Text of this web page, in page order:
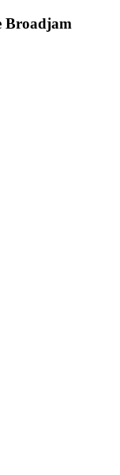
Broadjam